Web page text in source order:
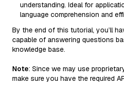
understanding. Ideal for
language comprehension and
By the end of this tutorial, you’ll
capable of answering questions
knowledge base.
Note: Since we may use
make sure you have the required